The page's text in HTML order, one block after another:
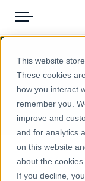
This website
These cookies
how you interact
remember you.
improve and
and for analytics
on this website
about the cookies
If you decline,
Menu
Pricing
Solutions
Blog
Help & Support
Portal
Products
Icon Map
United
Environment,
UK -
← Back to